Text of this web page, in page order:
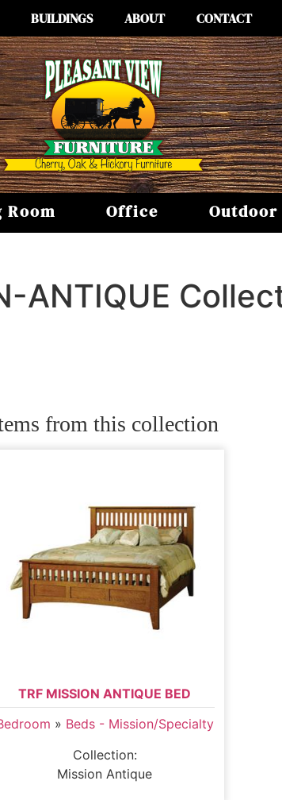
BUILDINGS ABOUT CONTACT
Office Outdoor
ANTIQUE
from this collection
TRF MISSION ANTIQUE BED
» Beds - Mission/Specialty
Collection:
Mission Antique